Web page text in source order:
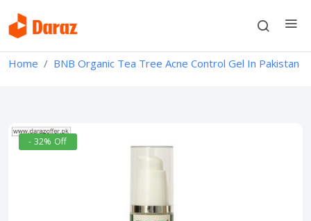
Home BNB Organic Tea Tree Acne Control Gel In Pakistan
- 32% Off